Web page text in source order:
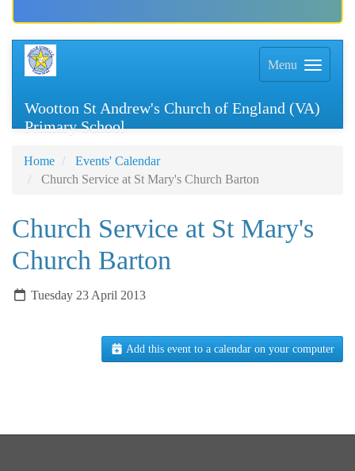
Menu
Wootton St Andrew's Church of England (VA)
Primary School
Home
Events' Calendar
Church Service at St Mary's Church Barton
Church Service at St Mary's
Church Barton
Tuesday 23 April 2013
Add this event to a calendar on your computer